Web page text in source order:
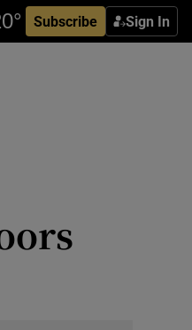
Subscribe Sign In